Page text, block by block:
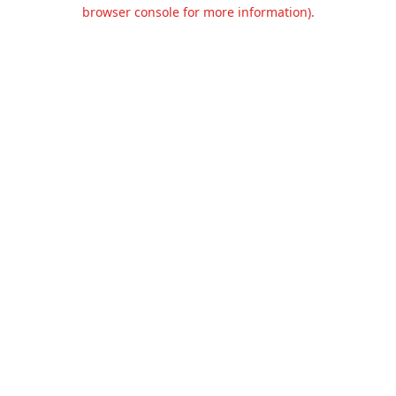
browser console for more information).